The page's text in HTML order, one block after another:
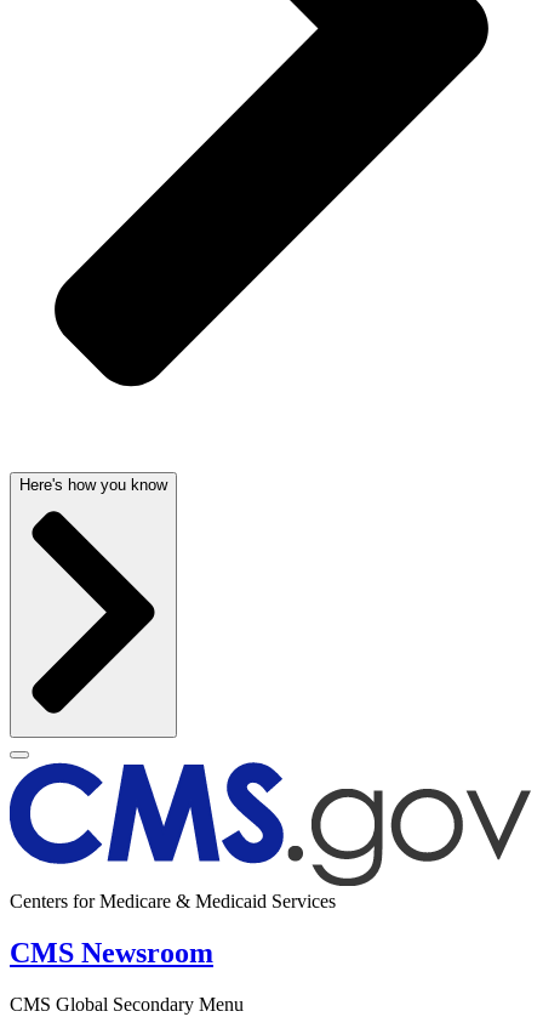
Here's how you know
Centers for Medicare & Medicaid Services
CMS Newsroom
CMS Global Secondary Menu